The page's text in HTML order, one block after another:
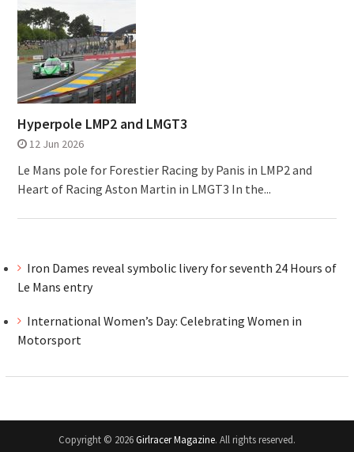
Hyperpole LMP2 and LMGT3
12 Jun 2026
Le Mans pole for Forestier Racing by Panis in LMP2 and
Heart of Racing Aston Martin in LMGT3 In the...
Iron Dames reveal symbolic livery for seventh 24 Hours of
Le Mans entry
International Women’s Day: Celebrating Women in
Motorsport
Copyright © 2026Girlracer Magazine. All rights reserved.